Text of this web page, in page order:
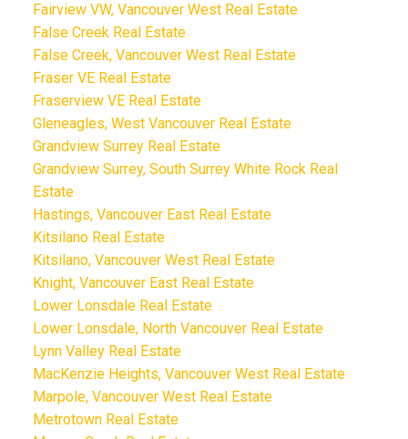
Fairview VW, Vancouver West Real Estate
False Creek Real Estate
False Creek, Vancouver West Real Estate
Fraser VE Real Estate
Fraserview VE Real Estate
Gleneagles, West Vancouver Real Estate
Grandview Surrey Real Estate
Grandview Surrey, South Surrey White Rock Real
Estate
Hastings, Vancouver East Real Estate
Kitsilano Real Estate
Kitsilano, Vancouver West Real Estate
Knight, Vancouver East Real Estate
Lower Lonsdale Real Estate
Lower Lonsdale, North Vancouver Real Estate
Lynn Valley Real Estate
MacKenzie Heights, Vancouver West Real Estate
Marpole, Vancouver West Real Estate
Metrotown Real Estate